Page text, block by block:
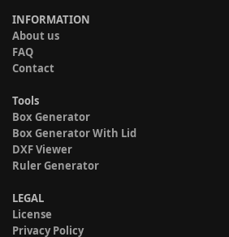
INFORMATION
About us
FAQ
Contact
Tools
Box Generator
Box Generator With Lid
DXF Viewer
Ruler Generator
LEGAL
License
Privacy Policy